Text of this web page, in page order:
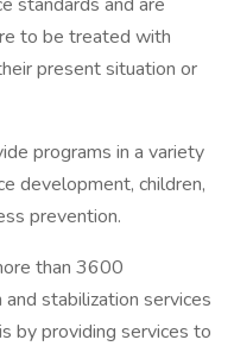
to be treated with
present situation or
programs in a variety
development, children,
prevention.
than 3600
stabilization services
by providing services to